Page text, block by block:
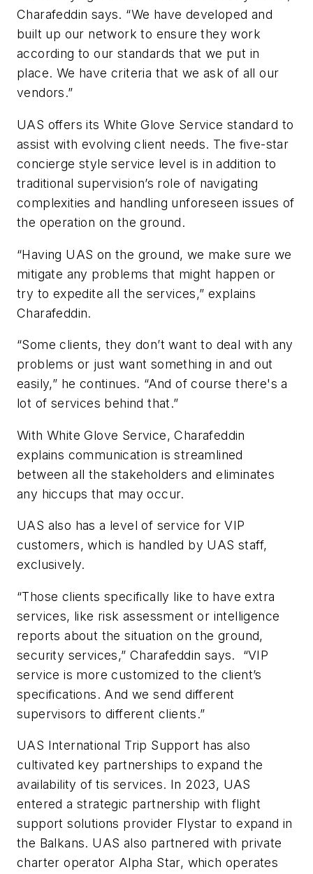
Charafeddin says. “We have developed and
built up our network to ensure they work
according to our standards that we put in
place. We have criteria that we ask of all our
vendors.”
UAS offers its White Glove Service standard to
assist with evolving client needs. The five-star
concierge style service level is in addition to
traditional supervision’s role of navigating
complexities and handling unforeseen issues of
the operation on the ground.
“Having UAS on the ground, we make sure we
mitigate any problems that might happen or
try to expedite all the services,” explains
Charafeddin.
“Some clients, they don’t want to deal with any
problems or just want something in and out
easily,” he continues. “And of course there's a
lot of services behind that.”
With White Glove Service, Charafeddin
explains communication is streamlined
between all the stakeholders and eliminates
any hiccups that may occur.
UAS also has a level of service for VIP
customers, which is handled by UAS staff,
exclusively.
“Those clients specifically like to have extra
services, like risk assessment or intelligence
reports about the situation on the ground,
security services,” Charafeddin says. “VIP
service is more customized to the client’s
specifications. And we send different
supervisors to different clients.”
UAS International Trip Support has also
cultivated key partnerships to expand the
availability of tis services. In 2023, UAS
entered a strategic partnership with flight
support solutions provider Flystar to expand in
the Balkans. UAS also partnered with private
charter operator Alpha Star, which operates